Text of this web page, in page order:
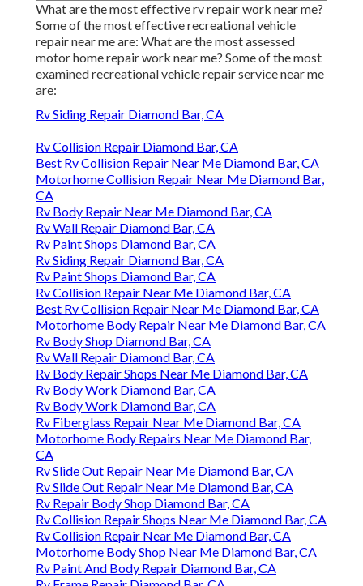
What are the most effective rv repair work near me?
Some of the most effective recreational vehicle
repair near me are: What are the most assessed
motor home repair work near me? Some of the most
examined recreational vehicle repair service near me
are:
Rv Siding Repair Diamond Bar, CA
Rv Collision Repair Diamond Bar, CA
Best Rv Collision Repair Near Me Diamond Bar, CA
Motorhome Collision Repair Near Me Diamond Bar,
CA
Rv Body Repair Near Me Diamond Bar, CA
Rv Wall Repair Diamond Bar, CA
Rv Paint Shops Diamond Bar, CA
Rv Siding Repair Diamond Bar, CA
Rv Paint Shops Diamond Bar, CA
Rv Collision Repair Near Me Diamond Bar, CA
Best Rv Collision Repair Near Me Diamond Bar, CA
Motorhome Body Repair Near Me Diamond Bar, CA
Rv Body Shop Diamond Bar, CA
Rv Wall Repair Diamond Bar, CA
Rv Body Repair Shops Near Me Diamond Bar, CA
Rv Body Work Diamond Bar, CA
Rv Body Work Diamond Bar, CA
Rv Fiberglass Repair Near Me Diamond Bar, CA
Motorhome Body Repairs Near Me Diamond Bar,
CA
Rv Slide Out Repair Near Me Diamond Bar, CA
Rv Slide Out Repair Near Me Diamond Bar, CA
Rv Repair Body Shop Diamond Bar, CA
Rv Collision Repair Shops Near Me Diamond Bar, CA
Rv Collision Repair Near Me Diamond Bar, CA
Motorhome Body Shop Near Me Diamond Bar, CA
Rv Paint And Body Repair Diamond Bar, CA